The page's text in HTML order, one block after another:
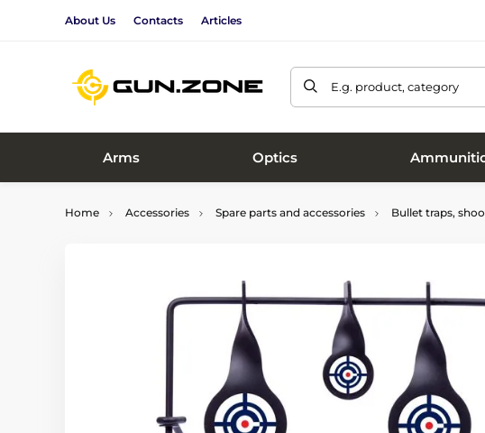
About Us Contacts Articles
E.g. product, category
Arms Optics
Home Accessories Spare parts and accessories Bullet traps,